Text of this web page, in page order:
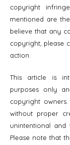
copyright
mentioned are
believe that any
copyright, please
action.
This article is
purposes only
copyright
without proper
unintentional
Please note that